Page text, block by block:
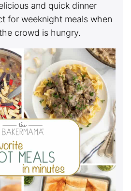
and quick dinner
for weeknight meals when
crowd is hungry.